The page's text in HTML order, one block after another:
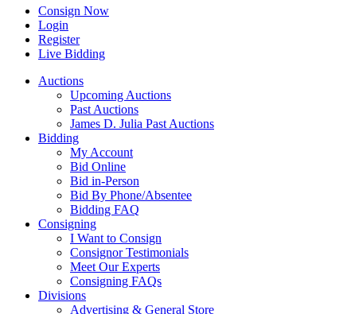
Consign Now
Login
Register
Live Bidding
Auctions
Upcoming Auctions
Past Auctions
James D. Julia Past Auctions
Bidding
My Account
Bid Online
Bid in-Person
Bid By Phone/Absentee
Bidding FAQ
Consigning
I Want to Consign
Consignor Testimonials
Meet Our Experts
Consigning FAQs
Divisions
Advertising & General Store